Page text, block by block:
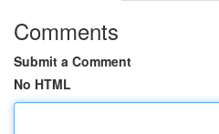
Comments
Submit a Comment
No HTML